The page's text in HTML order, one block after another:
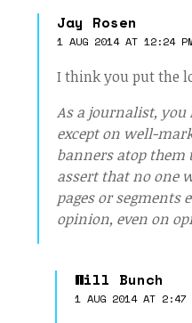
Jay Rosen
1 AUG 2014 AT 12:24
I think you put the
As a journalist,
except on well-
banners atop them
assert that no one
pages or segments
opinion, even on
Will Bunch
1 AUG 2014 AT 2:47